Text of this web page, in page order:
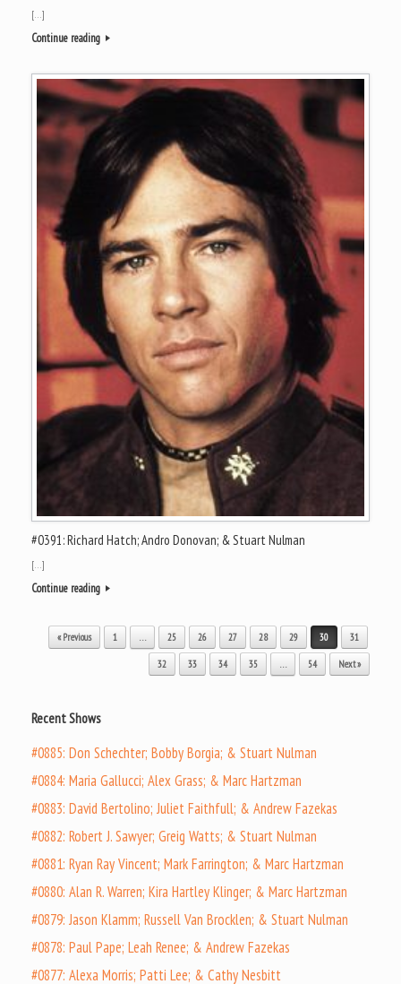
[…]
Continue reading
#0391: Richard Hatch; Andro Donovan; & Stuart Nulman
[…]
Continue reading
Post navigation
« Previous 1 … 25 26 27 28 29 30 31
32 33 34 35 … 54 Next »
Recent Shows
#0885: Don Schechter; Bobby Borgia; & Stuart Nulman
#0884: Maria Gallucci; Alex Grass; & Marc Hartzman
#0883: David Bertolino; Juliet Faithfull; & Andrew Fazekas
#0882: Robert J. Sawyer; Greig Watts; & Stuart Nulman
#0881: Ryan Ray Vincent; Mark Farrington; & Marc Hartzman
#0880: Alan R. Warren; Kira Hartley Klinger; & Marc Hartzman
#0879: Jason Klamm; Russell Van Brocklen; & Stuart Nulman
#0878: Paul Pape; Leah Renee; & Andrew Fazekas
#0877: Alexa Morris; Patti Lee; & Cathy Nesbitt